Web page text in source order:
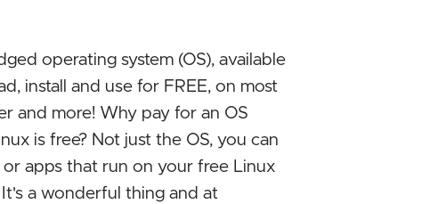
operating system (OS), available
install and use for FREE, on most
and more! Why pay for an OS
is free? Not just the OS, you can
apps that run on your free Linux
a wonderful thing and at